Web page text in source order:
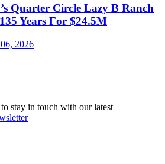
Quarter Circle Lazy B Ranch
Years For $24.5M
2026
stay in touch with our latest